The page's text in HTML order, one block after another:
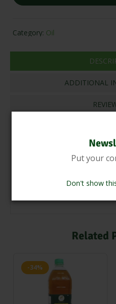
Put your
Don't show
Category: Oil
ADDITIONAL
TOAST &GRIND SESAME
TRADITIONALLY STONE
Related
-34%